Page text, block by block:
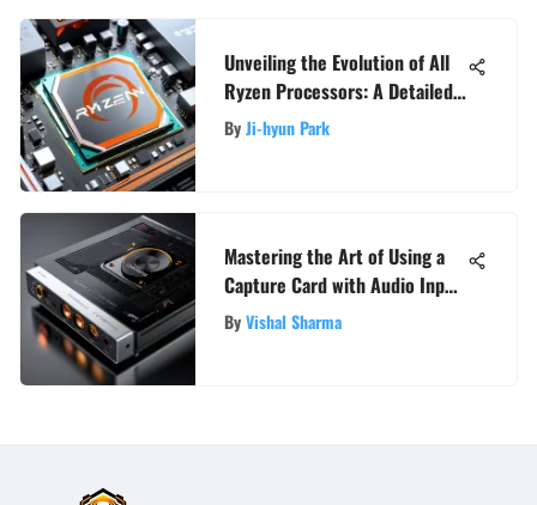
Unveiling the Evolution of All
Ryzen Processors: A Detailed
Insight
ByJi-hyun Park
Mastering the Art of Using a
Capture Card with Audio Input:
A Comprehensive Guide
ByVishal Sharma